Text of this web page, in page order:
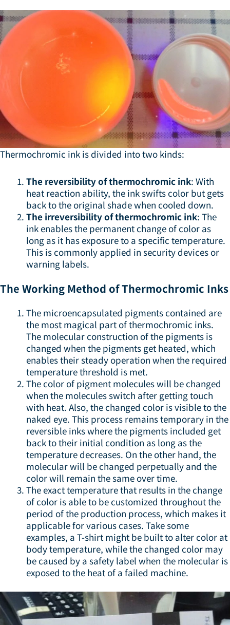
Thermochromic ink is divided into two kinds:
The reversibility of thermochromic ink: With
heat reaction ability, the ink swifts color but gets
back to the original shade when cooled down.
The irreversibility of thermochromic ink: The
ink enables the permanent change of color as
long as it has exposure to a specific temperature.
This is commonly applied in security devices or
warning labels.
The Working Method of Thermochromic Inks
The microencapsulated pigments contained are
the most magical part of thermochromic inks.
The molecular construction of the pigments is
changed when the pigments get heated, which
enables their steady operation when the required
temperature threshold is met.
The color of pigment molecules will be changed
when the molecules switch after getting touch
with heat. Also, the changed color is visible to the
naked eye. This process remains temporary in the
reversible inks where the pigments included get
back to their initial condition as long as the
temperature decreases. On the other hand, the
molecular will be changed perpetually and the
color will remain the same over time.
The exact temperature that results in the change
of color is able to be customized throughout the
period of the production process, which makes it
applicable for various cases. Take some
examples, a T-shirt might be built to alter color at
body temperature, while the changed color may
be caused by a safety label when the molecular is
exposed to the heat of a failed machine.